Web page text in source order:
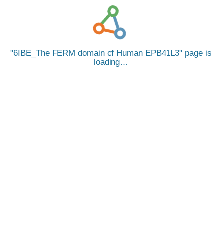
6IBE_The FERM domain of Human EPB41L3
page is
loading…